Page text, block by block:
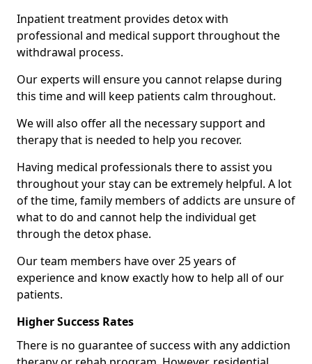
Inpatient treatment provides detox with
professional and medical support throughout the
withdrawal process.
Our experts will ensure you cannot relapse during
this time and will keep patients calm throughout.
We will also offer all the necessary support and
therapy that is needed to help you recover.
Having medical professionals there to assist you
throughout your stay can be extremely helpful. A lot
of the time, family members of addicts are unsure of
what to do and cannot help the individual get
through the detox phase.
Our team members have over 25 years of
experience and know exactly how to help all of our
patients.
Higher Success Rates
There is no guarantee of success with any addiction